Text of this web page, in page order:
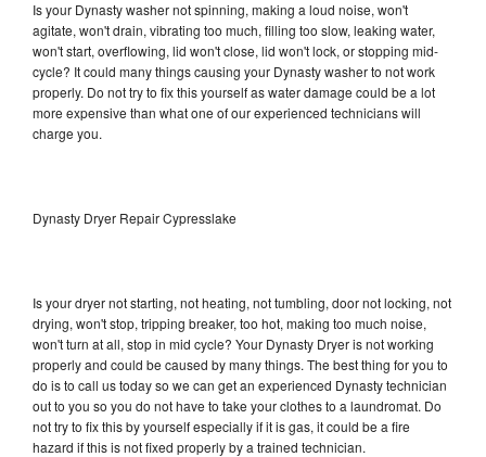
Is your Dynasty washer not spinning, making a loud noise, won't
agitate, won't drain, vibrating too much, filling too slow, leaking water,
won't start, overflowing, lid won't close, lid won't lock, or stopping mid-
cycle? It could many things causing your Dynasty washer to not work
properly. Do not try to fix this yourself as water damage could be a lot
more expensive than what one of our experienced technicians will
charge you.
Dynasty Dryer Repair Cypresslake
Is your dryer not starting, not heating, not tumbling, door not locking, not
drying, won't stop, tripping breaker, too hot, making too much noise,
won't turn at all, stop in mid cycle? Your Dynasty Dryer is not working
properly and could be caused by many things. The best thing for you to
do is to call us today so we can get an experienced Dynasty technician
out to you so you do not have to take your clothes to a laundromat. Do
not try to fix this by yourself especially if it is gas, it could be a fire
hazard if this is not fixed properly by a trained technician.